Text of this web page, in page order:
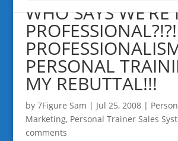
WHO SAYS
PROFESSIONAL?!?!
PERSONAL
MY REBUTTAL!!!
by 7Figure Sam | Jul 25, 2008|
Marketing, Personal Trainer Sales
comments